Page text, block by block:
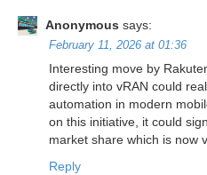
Anonymous says:
February 11, 2026 at 01:36
Interesting move by
directly into vRAN could
automation in modern
on this initiative, it could
market share which is now
Reply